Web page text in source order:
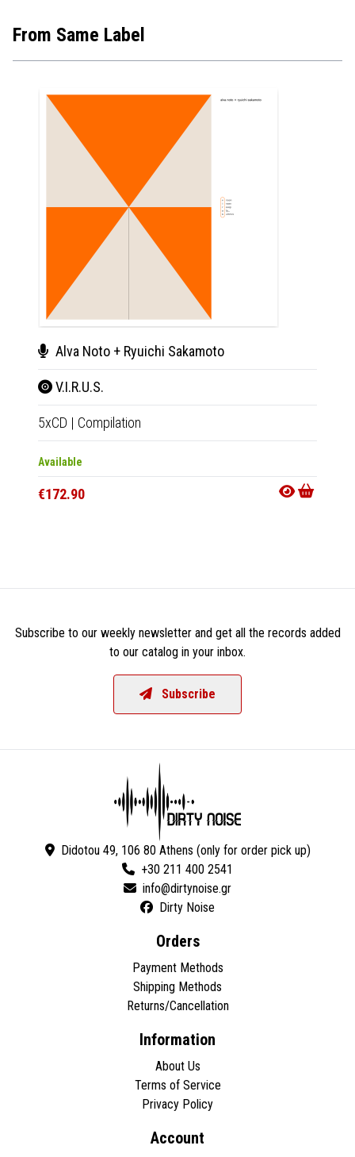
From Same Label
Alva Noto + Ryuichi Sakamoto
V.I.R.U.S.
5xCD | Compilation
Available
€172.90
Subscribe to our weekly newsletter and get all the records added
to our catalog in your inbox.
Subscribe
Didotou 49, 106 80 Athens (only for order pick up)
+30 211 400 2541
Dirty Noise
Orders
Payment Methods
Shipping Methods
Returns/Cancellation
Information
About Us
Terms of Service
Privacy Policy
Account